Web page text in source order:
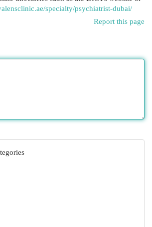
specialty/psychiatrist-dubai/
Report this page